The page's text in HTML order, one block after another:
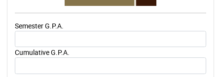
Semester G.P.A.
Cumulative G.P.A.